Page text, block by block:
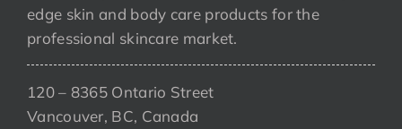
edge skin and body care products for the
professional skincare market.
120 – 8365 Ontario Street
Vancouver, BC, Canada